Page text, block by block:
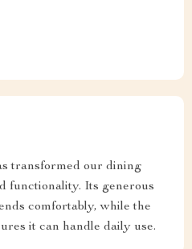
transformed our dining
functionality. Its generous
comfortably, while the
it can handle daily use.